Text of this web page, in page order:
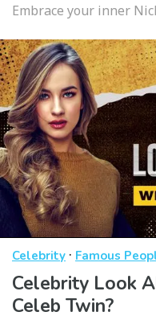
Embrace your inner
Celebrity · Famous
Celebrity Look
Celeb Twin?